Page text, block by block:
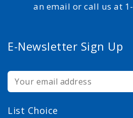
an email or call us at
E-Newsletter Sign Up
List Choice